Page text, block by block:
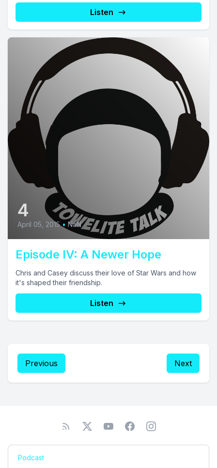
Listen
4
April 05, 2015 • NaN
Episode IV: A Newer Hope
Chris and Casey discuss their love of Star Wars and how
it's shaped their friendship.
Listen
Previous Next
Podcast